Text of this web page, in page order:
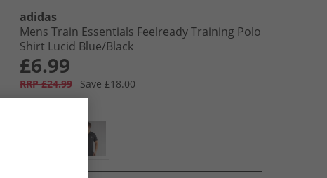
adidas
Mens Train Essentials Feelready Training Polo
Shirt Lucid Blue/​Black
£6.99
RRP £24.99
Save £18.00